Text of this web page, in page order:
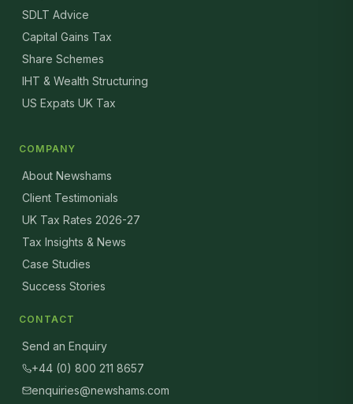
SDLT Advice
Capital Gains Tax
Share Schemes
IHT & Wealth Structuring
US Expats UK Tax
COMPANY
About Newshams
Client Testimonials
UK Tax Rates 2026-27
Tax Insights & News
Case Studies
Success Stories
CONTACT
Send an Enquiry
+44 (0) 800 211 8657
enquiries@newshams.com